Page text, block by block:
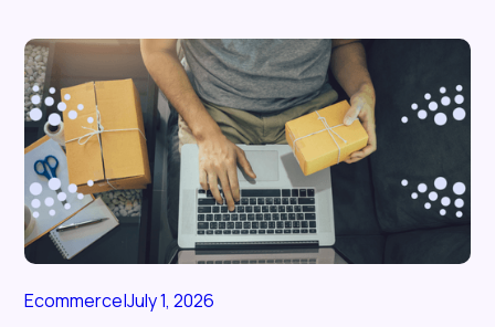
Ecommerce|July 1, 2026